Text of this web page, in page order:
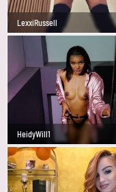
LexxiRussell
HeidyWill1